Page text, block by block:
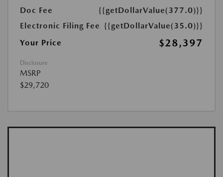
Doc Fee
{{getDollarValue(377.0)}}
Electronic Filing Fee {{getDollarValue(35.0)}}
Your Price
$28,397
Disclosure
MSRP
$29,720